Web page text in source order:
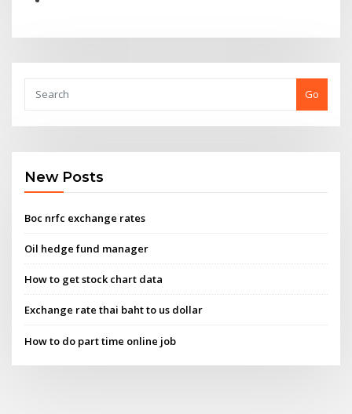
Go
New Posts
Boc nrfc exchange rates
Oil hedge fund manager
How to get stock chart data
Exchange rate thai baht to us dollar
How to do part time online job